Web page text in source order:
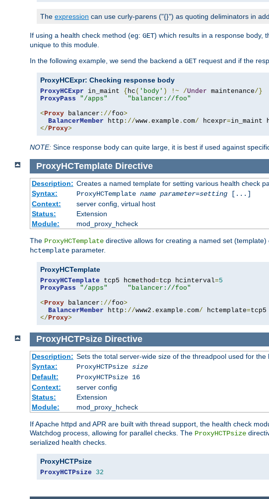
The expression can use curly-parens ("{}") as quoting deliminators in
If using a health check method (eg: GET) which results in a response body,
unique to this module.
In the following example, we send the backend a GET request and if the
ProxyHCExpr: Checking response body
ProxyHCExpr in_maint { hc ( 'body' ) !~ /Under maintenance/}
ProxyPass
"/apps"
"balancer://foo"
<Proxy balancer ://foo>
BalancerMember http ://www . example . com/ hcexpr=in_maint
</Proxy>
NOTE: Since response body can quite large, it is best if used against
ProxyHCTemplate Directive
Description: Creates a named template for setting various health check
Syntax:
ProxyHCTemplate name parameter=setting[...]
Context:
server config, virtual host
Status:
Extension
Module:
mod_proxy_hcheck
The ProxyHCTemplate directive allows for creating a named set
hctemplate parameter.
ProxyHCTemplate
ProxyHCTemplate tcp5 hcmethod=tcp hcinterval=5
ProxyPass
"/apps"
"balancer://foo"
<Proxy balancer ://foo>
BalancerMember http ://www2 . example . com/ hctemplate=
</Proxy>
ProxyHCTPsize Directive
Description: Sets the total server-wide size of the threadpool used for the
Syntax:
ProxyHCTPsize size
Default:
ProxyHCTPsize 16
Context:
server config
Status:
Extension
Module:
mod_proxy_hcheck
If Apache httpd and APR are built with thread support, the health check
Watchdog process, allowing for parallel checks. The ProxyHCTPsize
serialized health checks.
ProxyHCTPsize
ProxyHCTPsize 32